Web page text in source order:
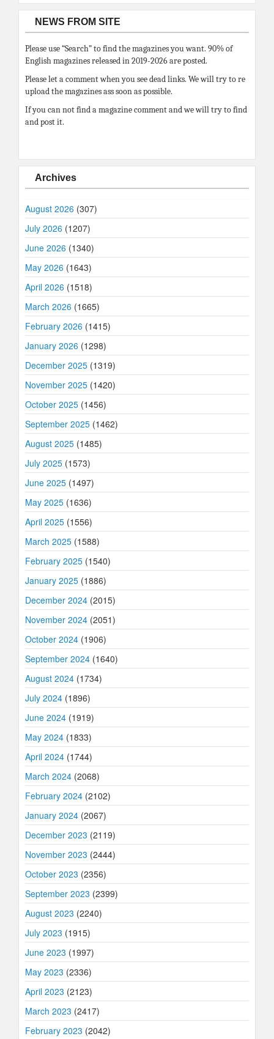
NEWS FROM SITE
Please use “Search” to find the magazines you want. 90% of
English magazines released in 2019-2026 are posted.
Please let a comment when you see dead links. We will try to re
upload the magazines ass soon as possible.
If you can not find a magazine comment and we will try to find
and post it.
Archives
August 2026 (307)
July 2026 (1207)
June 2026 (1340)
May 2026 (1643)
April 2026 (1518)
March 2026 (1665)
February 2026 (1415)
January 2026 (1298)
December 2025 (1319)
November 2025 (1420)
October 2025 (1456)
September 2025 (1462)
August 2025 (1485)
July 2025 (1573)
June 2025 (1497)
May 2025 (1636)
April 2025 (1556)
March 2025 (1588)
February 2025 (1540)
January 2025 (1886)
December 2024 (2015)
November 2024 (2051)
October 2024 (1906)
September 2024 (1640)
August 2024 (1734)
July 2024 (1896)
June 2024 (1919)
May 2024 (1833)
April 2024 (1744)
March 2024 (2068)
February 2024 (2102)
January 2024 (2067)
December 2023 (2119)
November 2023 (2444)
October 2023 (2356)
September 2023 (2399)
August 2023 (2240)
July 2023 (1915)
June 2023 (1997)
May 2023 (2336)
April 2023 (2123)
March 2023 (2417)
February 2023 (2042)